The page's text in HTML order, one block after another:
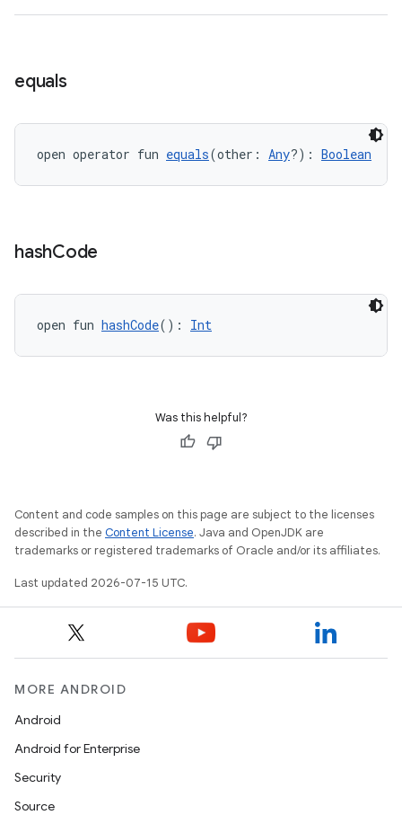
equals
open operator fun equals(other: Any?): Boolean
hashCode
open fun hashCode(): Int
Was this helpful?
Content and code samples on this page are subject to the licenses
described in the Content License. Java and OpenJDK are
trademarks or registered trademarks of Oracle and/or its affiliates.
Last updated 2026-07-15 UTC.
MORE ANDROID
Android
Android for Enterprise
Security
Source